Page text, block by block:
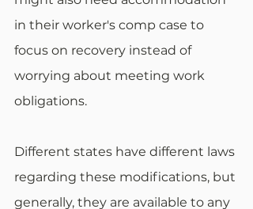
in their worker's comp case to
focus on recovery instead of
worrying about meeting work
obligations.
Different states have different laws
regarding these modifications, but
generally, they are available to any